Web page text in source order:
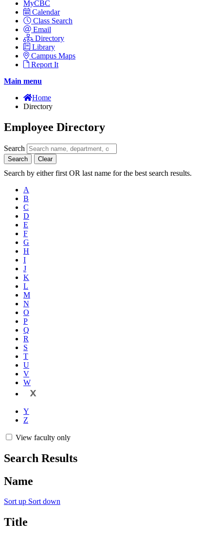
MyCBC
Calendar
Class Search
Email
Directory
Library
Campus Maps
Report It
Main menu
Home
Directory
Employee Directory
Search
Search Clear
Search by either first OR last name for the best search results.
A
B
C
D
E
F
G
H
I
J
K
L
M
N
O
P
Q
R
S
T
U
V
W
X
Y
Z
View faculty only
Search Results
Name
Sort up Sort down
Title